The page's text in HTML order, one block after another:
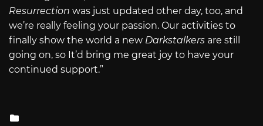
Resurrection was just updated other day, too, and
we’re really feeling your passion. Our activities to
finally show the world a new Darkstalkers are still
going on, so It’d bring me great joy to have your
continued support.”